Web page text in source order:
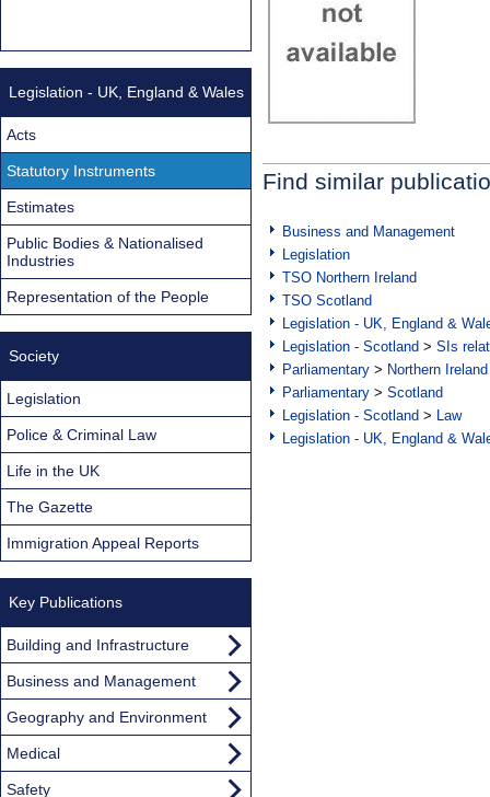
Find similar
Business and Management
Legislation
TSO Northern Ireland
TSO Scotland
Legislation - UK, England &
Legislation - Scotland > SIs
Parliamentary > Northern Ireland
Parliamentary > Scotland
Legislation - Scotland > Law
Legislation - UK, England &
Legislation - UK, England & Wales
Acts
Statutory Instruments
Estimates
Public Bodies & Nationalised
Industries
Representation of the People
Society
Legislation
Police & Criminal Law
Life in the UK
The Gazette
Immigration Appeal Reports
Key Publications
Building and Infrastructure
Business and Management
Geography and Environment
Medical
Safety